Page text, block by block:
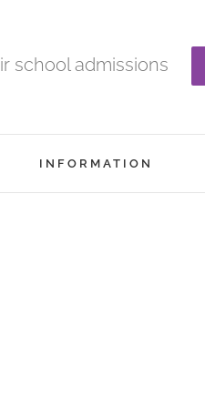
school admissions
INFORMATION